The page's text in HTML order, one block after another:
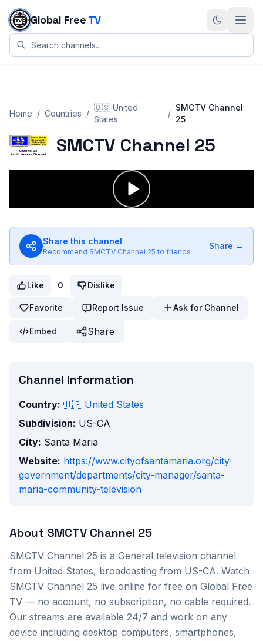
Skip to content
Global Free TV
Home / Countries /
🇺🇸 United
States
/
SMCTV Channel
25
SMCTV Channel 25
Share this channel
Recommend SMCTV Channel 25 to friends
Share →
Like 0 Dislike
Favorite Report Issue Ask for Channel
Embed Share
Channel Information
Country: 🇺🇸 United States
Subdivision: US-CA
City: Santa Maria
Website: https://www.cityofsantamaria.org/city-
government/departments/city-manager/santa-
maria-community-television
About SMCTV Channel 25
SMCTV Channel 25 is a General television channel
from United States, broadcasting from US-CA. Watch
SMCTV Channel 25 live online for free on Global Free
TV — no account, no subscription, no cable required.
Our streams are available 24/7 and work on any
device including desktop computers, smartphones,